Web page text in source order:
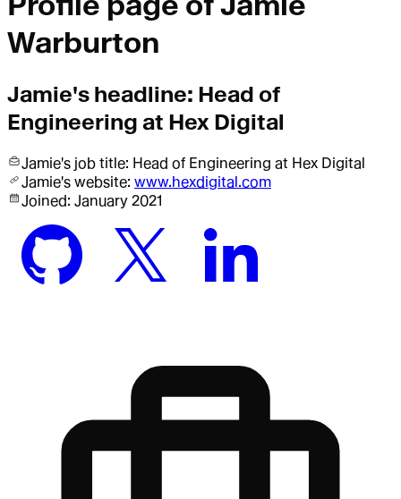
Warburton
Jamie's headline: Head of
Engineering at Hex Digital
Jamie's job title: Head of Engineering at Hex Digital
Jamie's website: www.hexdigital.com
Joined: January 2021